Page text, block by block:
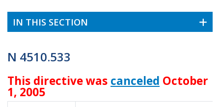
IN THIS SECTION
N 4510.533
This directive was canceled October
1, 2005